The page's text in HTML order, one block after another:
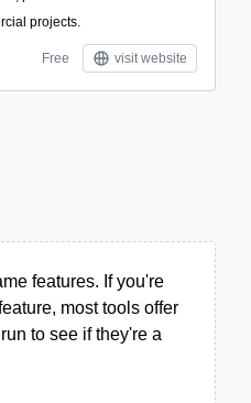
projects.
Free visit website
features. If you're
most tools offer
to see if they're a